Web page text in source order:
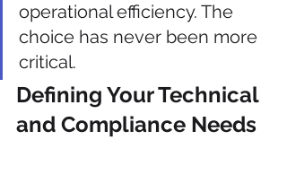
operational efficiency. The
choice has never been more
critical.
Defining Your Technical
and Compliance Needs